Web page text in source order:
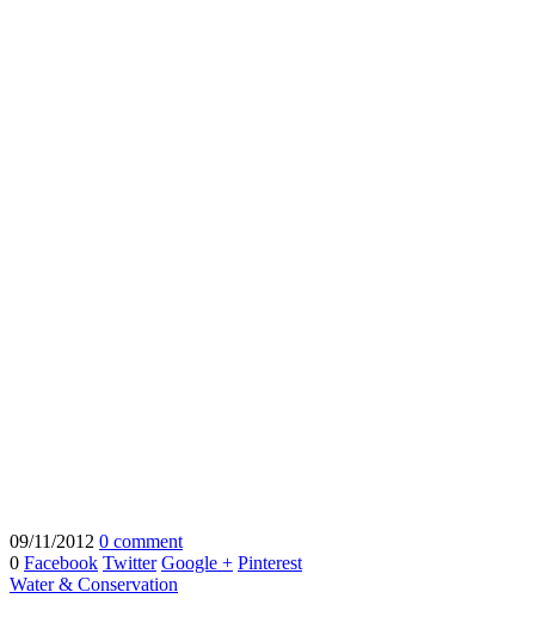
09/11/2012 0 comment
0 Facebook Twitter Google + Pinterest
Water & Conservation